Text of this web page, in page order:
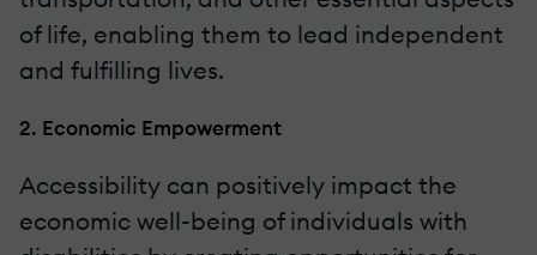
of life, enabling them to lead independent
and fulfilling lives.
2. Economic Empowerment
Accessibility can positively impact the
economic well-being of individuals with